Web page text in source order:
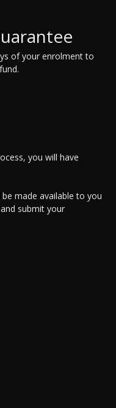
of your enrolment to
you will have
made available to you
submit your